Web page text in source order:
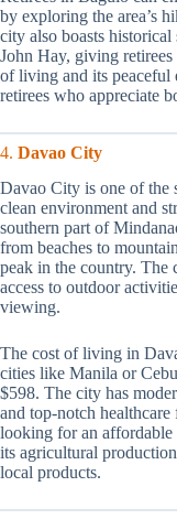
by exploring the area’s
city also boasts
John Hay, giving
of living and its peaceful
retirees who appreciate
4. Davao City
Davao City is one of the
clean environment and
southern part of
from beaches to
peak in the country.
access to outdoor
viewing.
The cost of living in
cities like Manila or
$598. The city has
and top-notch
looking for an
its agricultural
local products.